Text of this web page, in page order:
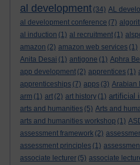
al development (34) AL
al development conference (7)
al induction (1) al recruitment (1)
amazon (2) amazon web services (1)
Anita Desai (1) antigone (1) Aphra
app development (2) apprentices (1)
apprenticeships (7) apps (3) Arabian
arm (1) art (2) art history (1) artificial
arts and humanities (5) Arts and
arts and humanities workshop (1)
assessment framework (2)
assessment principles (1)
associate lecturer (5) associate